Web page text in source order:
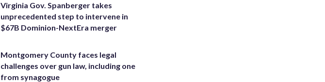
Virginia Gov. Spanberger takes
unprecedented step to intervene in
$67B Dominion-NextEra merger
Montgomery County faces legal
challenges over gun law, including one
from synagogue